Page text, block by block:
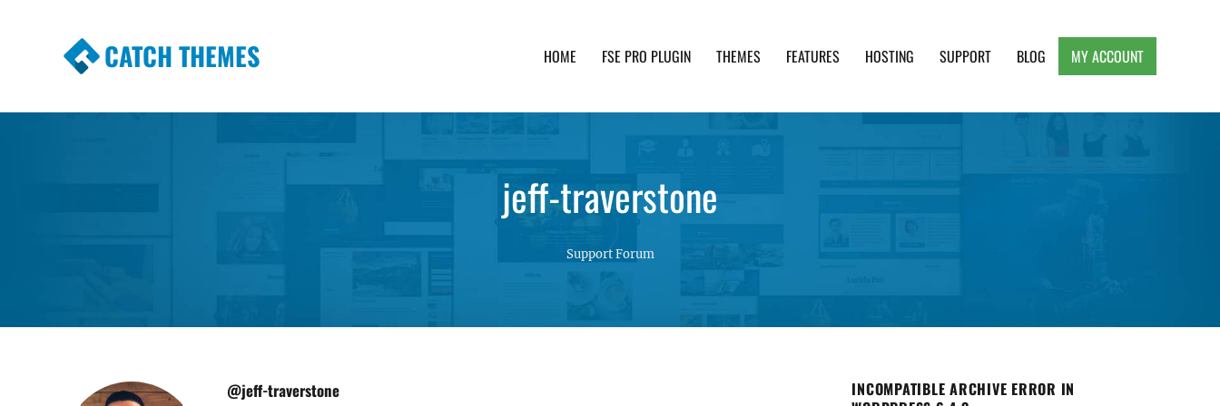
CATCH THEMES HOME FSE PRO PLUGIN THEMES FEATURES HOSTING SUPPORT BLOG MY ACCOUNT
jeff-traverstone
Support Forum
@jeff-traverstone
INCOMPATIBLE ARCHIVE ERROR IN